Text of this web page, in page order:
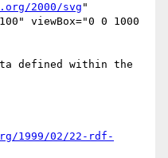
2000/svg "
1999/02/22-rdf-